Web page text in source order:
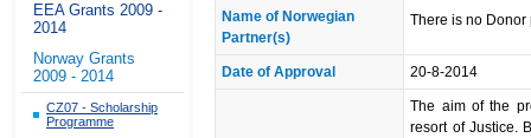
EEA Grants 2009 -
2014
Norway Grants
2009 - 2014
CZ07 - Scholarship
Programme
Name of Norwegian
Partner(s)
There is no Donor
Date of Approval 20-8-2014
The aim of the
resort of Justice.